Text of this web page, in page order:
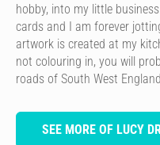
hobby, into my little
cards and I am forever
artwork is created at my
not colouring in, you will
roads of South West
SEE MORE OF LUCY